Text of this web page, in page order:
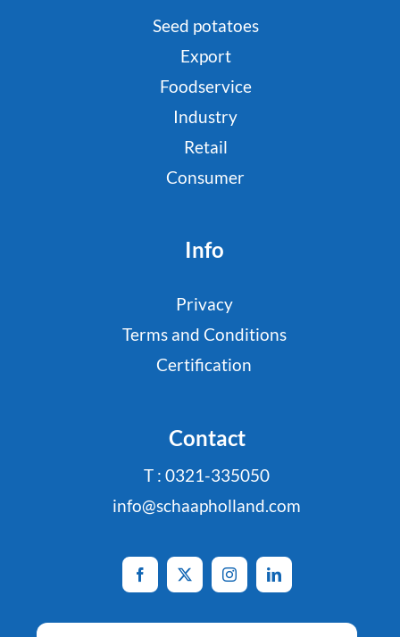
Seed potatoes
Export
Foodservice
Industry
Retail
Consumer
Info
Privacy
Terms and Conditions
Certification
Contact
T : 0321-335050
info@schaapholland.com